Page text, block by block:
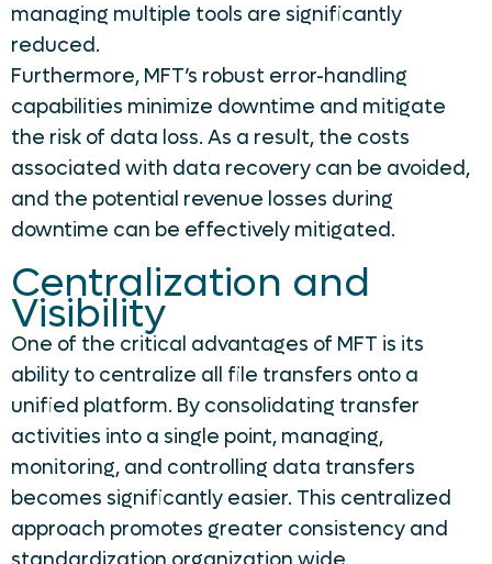
managing multiple tools are significantly
reduced.
Furthermore, MFT’s robust error-handling
capabilities minimize downtime and mitigate
the risk of data loss. As a result, the costs
associated with data recovery can be avoided,
and the potential revenue losses during
downtime can be effectively mitigated.
Centralization and
Visibility
One of the critical advantages of MFT is its
ability to centralize all file transfers onto a
unified platform. By consolidating transfer
activities into a single point, managing,
monitoring, and controlling data transfers
becomes significantly easier. This centralized
approach promotes greater consistency and